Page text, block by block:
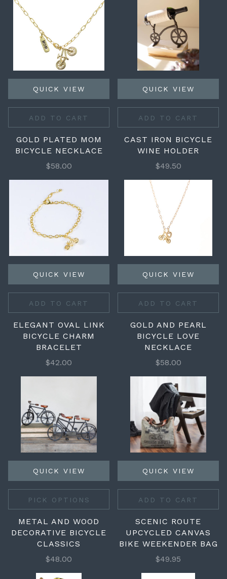
QUICK VIEW
ADD TO CART
GOLD PLATED MOM
BICYCLE NECKLACE
$58.00
QUICK VIEW
ADD TO CART
CAST IRON BICYCLE
WINE HOLDER
$49.50
QUICK VIEW
ADD TO CART
ELEGANT OVAL LINK
BICYCLE CHARM
BRACELET
$42.00
QUICK VIEW
ADD TO CART
GOLD AND PEARL
BICYCLE LOVE
NECKLACE
$58.00
QUICK VIEW
PICK OPTIONS
METAL AND WOOD
DECORATIVE BICYCLE
CLASSICS
$48.00
QUICK VIEW
ADD TO CART
SCENIC ROUTE
UPCYCLED CANVAS
BIKE WEEKENDER BAG
$49.95